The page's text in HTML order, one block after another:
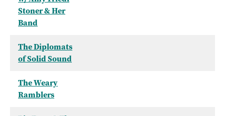
Stoner & Her
Band
The Diplomats
of Solid Sound
The Weary
Ramblers